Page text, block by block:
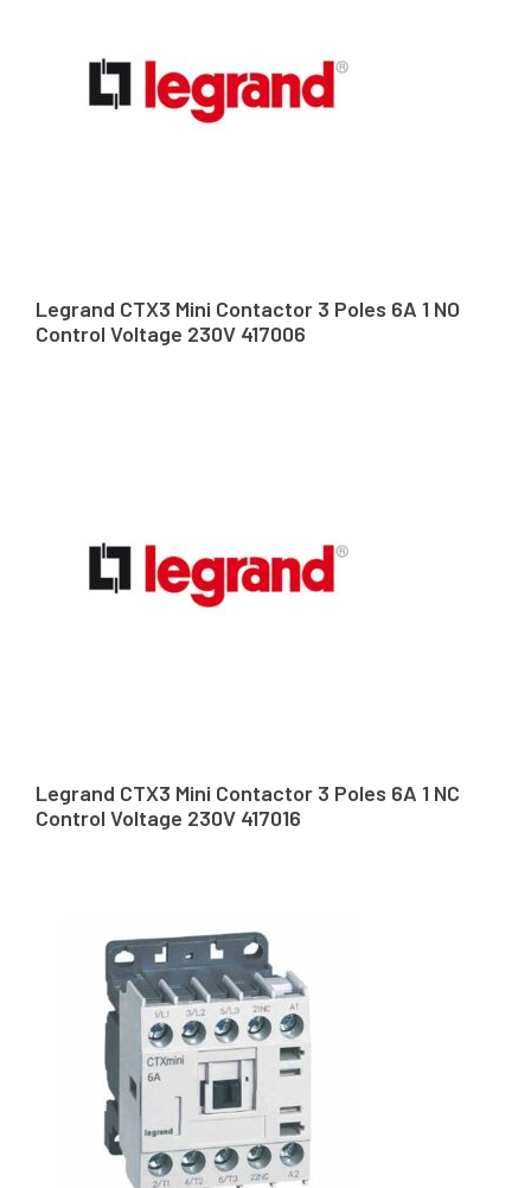
Legrand CTX3 Mini Contactor 3 Poles 6A 1 NO
Control Voltage 230V 417006
Legrand CTX3 Mini Contactor 3 Poles 6A 1 NC
Control Voltage 230V 417016